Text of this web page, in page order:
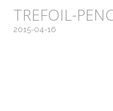
TREFOIL-
2015-04-16